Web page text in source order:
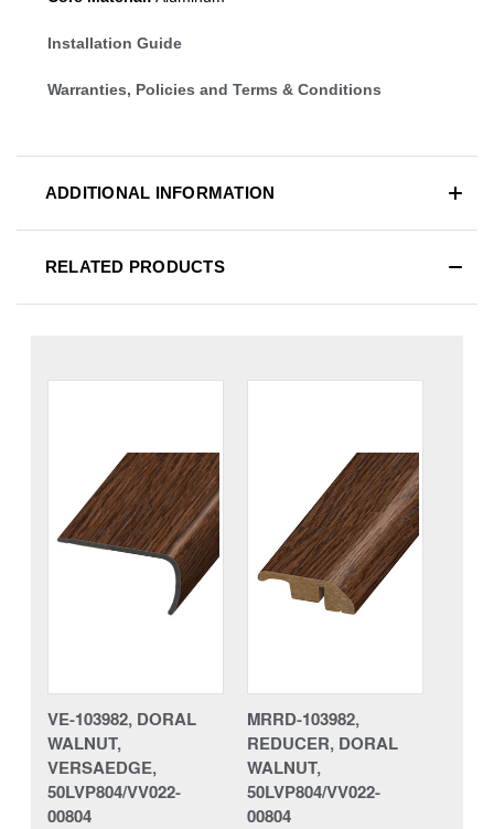
Installation Guide
Warranties, Policies and Terms & Conditions
ADDITIONAL INFORMATION
RELATED PRODUCTS
VE-103982, DORAL
WALNUT,
VERSAEDGE,
50LVP804/VV022-
00804
MRRD-103982,
REDUCER, DORAL
WALNUT,
50LVP804/VV022-
00804